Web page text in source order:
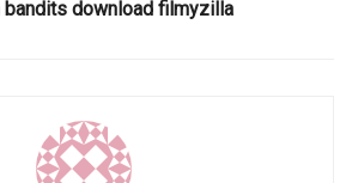
bandits download filmyzilla